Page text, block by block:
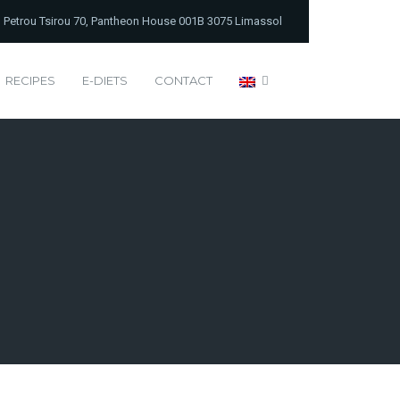
Petrou Tsirou 70, Pantheon House 001B 3075 Limassol
RECIPES E-DIETS CONTACT